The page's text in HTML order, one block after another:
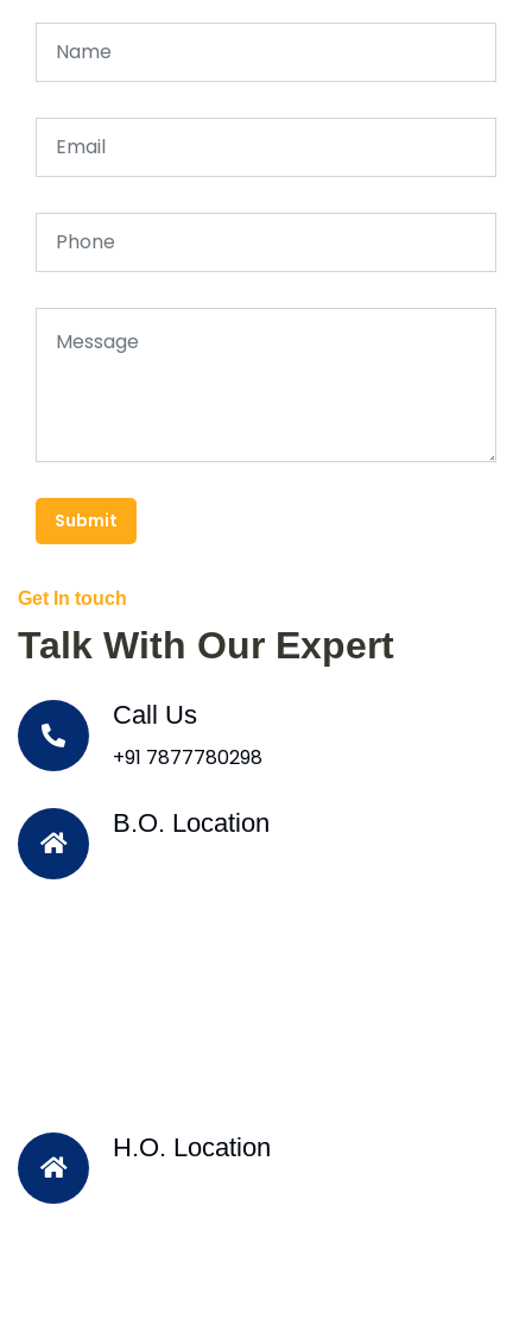
Submit
Get In touch
Talk With Our Expert
Call Us
+91 7877780298
B.O. Location
H.O. Location